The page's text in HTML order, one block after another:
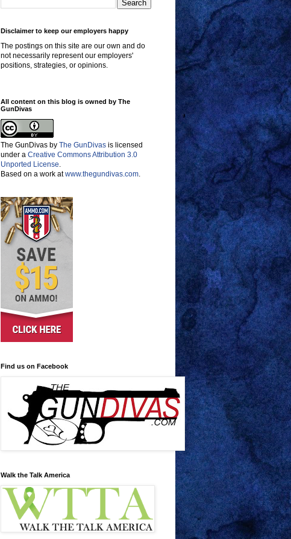
Disclaimer to keep our employers happy
The postings on this site are our own and do
not necessarily represent our employers'
positions, strategies, or opinions.
All content on this blog is owned by The
GunDivas
The GunDivas by The GunDivas is licensed
under a Creative Commons Attribution 3.0
Unported License
Based on a work atwww.thegundivas.com
Find us on Facebook
Walk the Talk America